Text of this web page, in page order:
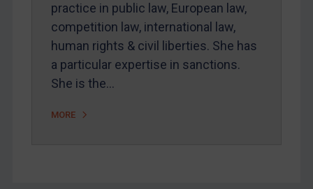
LOGIN
Maya Lester KC & Michael O’Kane
practice in public law, European law,
competition law, international law,
human rights & civil liberties. She has
a particular expertise in sanctions.
She is the…
MORE